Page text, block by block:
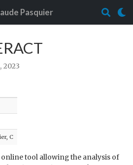
Pasquier
2023
C
online tool allowing the analysis of